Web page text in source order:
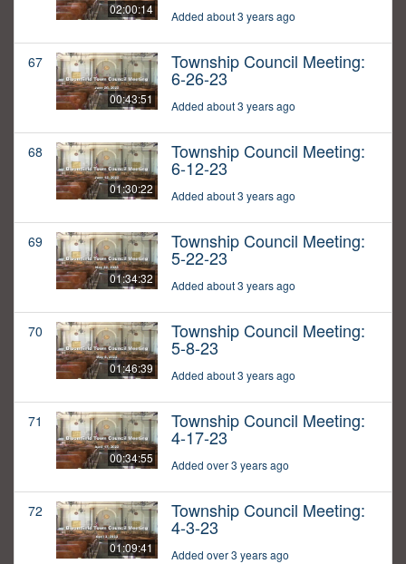
02:00:14 Added about 3 years ago
67
00:43:51
Township Council Meeting:
6-26-23
Added about 3 years ago
68
01:30:22
Township Council Meeting:
6-12-23
Added about 3 years ago
69
01:34:32
Township Council Meeting:
5-22-23
Added about 3 years ago
70
01:46:39
Township Council Meeting:
5-8-23
Added about 3 years ago
71
00:34:55
Township Council Meeting:
4-17-23
Added over 3 years ago
72
01:09:41
Township Council Meeting:
4-3-23
Added over 3 years ago